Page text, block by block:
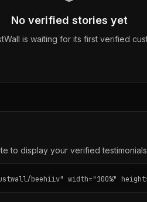
No verified stories yet
is waiting for its first verified
to display your verified
beehiiv" width="100%"